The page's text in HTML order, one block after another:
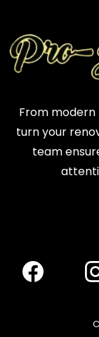
From modern
turn your
team